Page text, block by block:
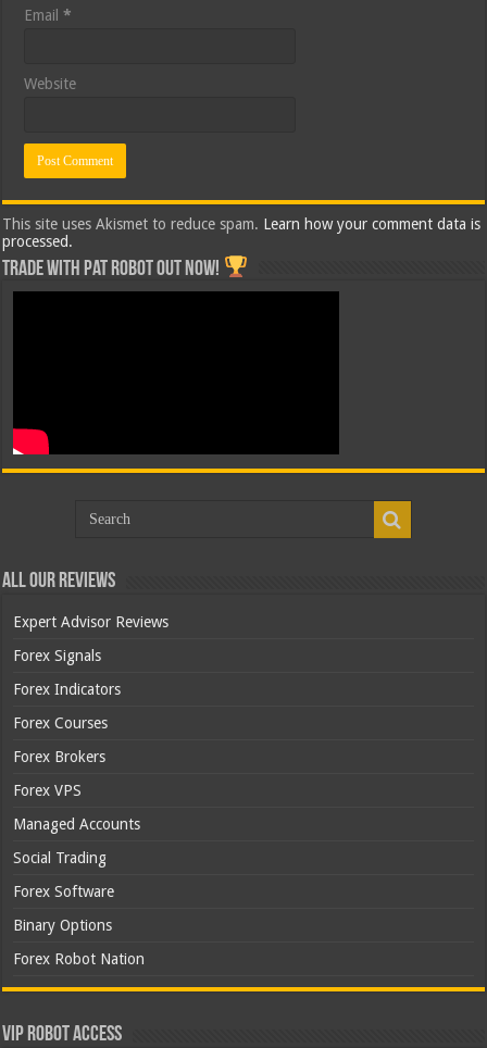
Email*
Website
This site uses Akismet to reduce spam. Learn how your comment data is
processed.
Trade with Pat ROBOT OUT NOW!
All Our Reviews
Expert Advisor Reviews
Forex Signals
Forex Indicators
Forex Courses
Forex Brokers
Forex VPS
Managed Accounts
Social Trading
Forex Software
Binary Options
Forex Robot Nation
VIP Robot Access